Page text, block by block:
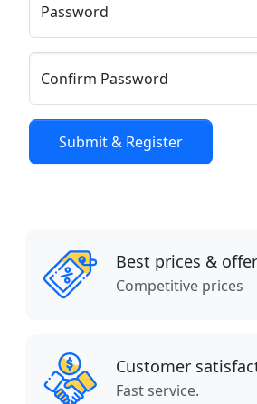
Password
Confirm Password
Best prices &
Competitive prices
Customer
Fast service.